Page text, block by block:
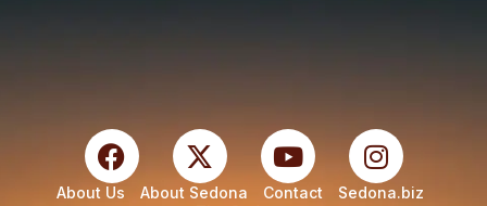
About Us About Sedona Contact
Sedona.biz